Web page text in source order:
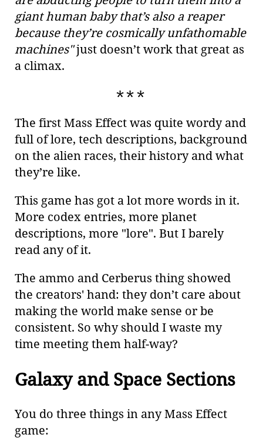
giant human baby that’s also a reaper
because they’re cosmically unfathomable
machines"just doesn’t work that great as
a climax.
The first Mass Effect was quite wordy and
full of lore, tech descriptions, background
on the alien races, their history and what
they’re like.
This game has got a lot more words in it.
More codex entries, more planet
descriptions, more "lore". But I barely
read any of it.
The ammo and Cerberus thing showed
the creators' hand: they don’t care about
making the world make sense or be
consistent. So why should I waste my
time meeting them half-way?
Galaxy and Space Sections
You do three things in any Mass Effect
game: